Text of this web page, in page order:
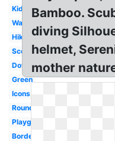
Kid
Water
Hiking
Scenery
Download
Green
Icons
Round
Playground
Borders
Bamboo.
diving
helmet,
mother